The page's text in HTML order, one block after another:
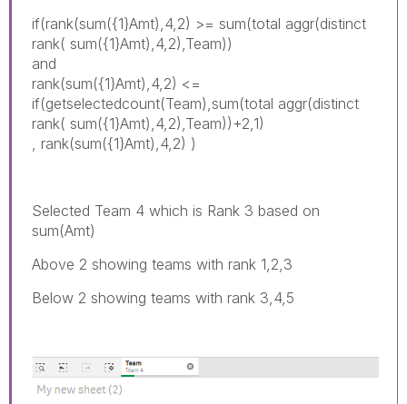
if(rank(sum({1}Amt),4,2) >= sum(total aggr(distinct
rank( sum({1}Amt),4,2),Team))
and
rank(sum({1}Amt),4,2) <=
if(getselectedcount(Team),sum(total aggr(distinct
rank( sum({1}Amt),4,2),Team))+2,1)
, rank(sum({1}Amt),4,2) )
Selected Team 4 which is Rank 3 based on
sum(Amt)
Above 2 showing teams with rank 1,2,3
Below 2 showing teams with rank 3,4,5